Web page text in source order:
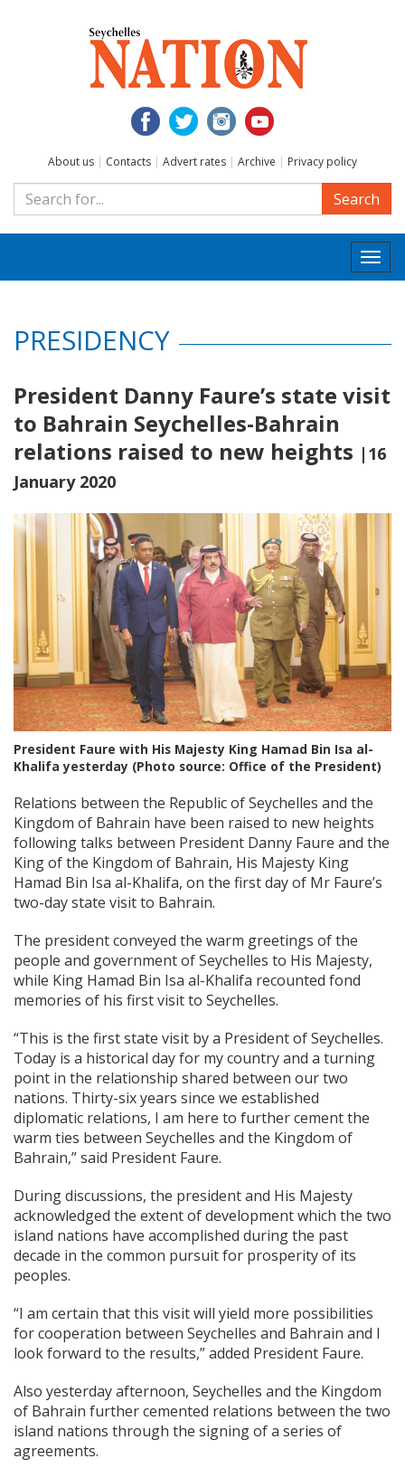
About us | Contacts | Advert rates | Archive | Privacy policy
Search
PRESIDENCY
President Danny Faure’s state visit
to Bahrain Seychelles-Bahrain
relations raised to new heights |16
January 2020
President Faure with His Majesty King Hamad Bin Isa al-
Khalifa yesterday (Photo source: Office of the President)
Relations between the Republic of Seychelles and the
Kingdom of Bahrain have been raised to new heights
following talks between President Danny Faure and the
King of the Kingdom of Bahrain, His Majesty King
Hamad Bin Isa al-Khalifa, on the first day of Mr Faure’s
two-day state visit to Bahrain.
The president conveyed the warm greetings of the
people and government of Seychelles to His Majesty,
while King Hamad Bin Isa al-Khalifa recounted fond
memories of his first visit to Seychelles.
“This is the first state visit by a President of Seychelles.
Today is a historical day for my country and a turning
point in the relationship shared between our two
nations. Thirty-six years since we established
diplomatic relations, I am here to further cement the
warm ties between Seychelles and the Kingdom of
Bahrain,” said President Faure.
During discussions, the president and His Majesty
acknowledged the extent of development which the two
island nations have accomplished during the past
decade in the common pursuit for prosperity of its
peoples.
“I am certain that this visit will yield more possibilities
for cooperation between Seychelles and Bahrain and I
look forward to the results,” added President Faure.
Also yesterday afternoon, Seychelles and the Kingdom
of Bahrain further cemented relations between the two
island nations through the signing of a series of
agreements.